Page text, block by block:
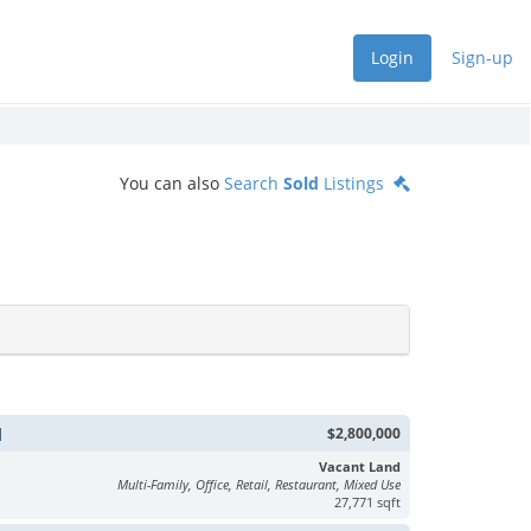
Login Sign-up
You can also Search Sold Listings
$2,800,000
Vacant Land
Multi-Family, Office, Retail, Restaurant, Mixed Use
27,771 sqft